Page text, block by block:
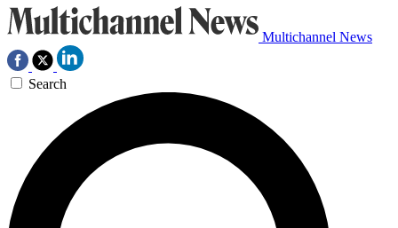
Multichannel News
Search